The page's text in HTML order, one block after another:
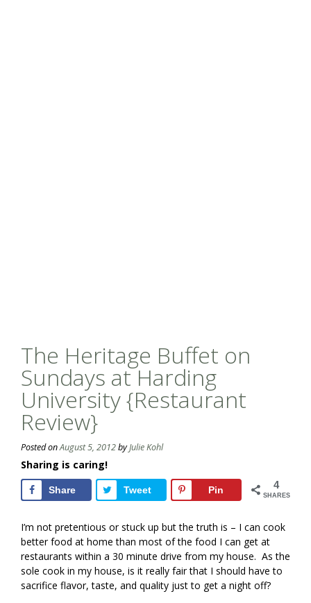
The Heritage Buffet on
Sundays at Harding
University {Restaurant
Review}
Posted onAugust 5, 2012byJulie Kohl
Sharing is caring!
4
SHARES
Share Tweet Pin
I’m not pretentious or stuck up but the truth is – I can cook
better food at home than most of the food I can get at
restaurants within a 30 minute drive from my house. As the
sole cook in my house, is it really fair that I should have to
sacrifice flavor, taste, and quality just to get a night off?